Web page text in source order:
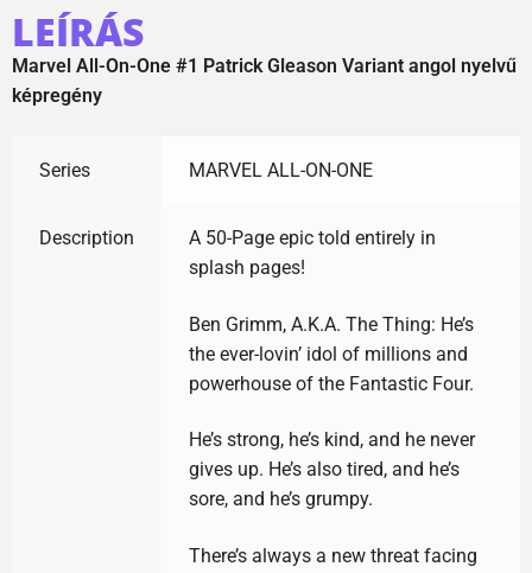
LEÍRÁS
Marvel All-On-One #1 Patrick Gleason Variant angol nyelvű
képregény
Series MARVEL ALL-ON-ONE
Description
A 50-Page epic told entirely in
splash pages!
Ben Grimm, A.K.A. The Thing: He’s
the ever-lovin’ idol of millions and
powerhouse of the Fantastic Four.
He’s strong, he’s kind, and he never
gives up. He’s also tired, and he’s
sore, and he’s grumpy.
There’s always a new threat facing